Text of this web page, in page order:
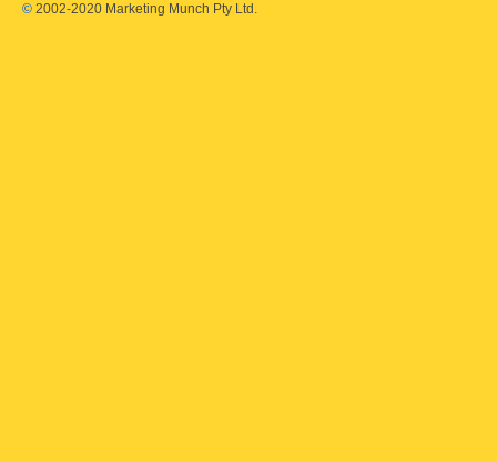
© 2002-2020 Marketing Munch Pty Ltd.